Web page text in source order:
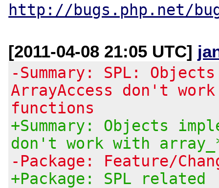
http://bugs.php.net/
[2011-04-08 21:05 UTC]
-Summary: SPL:
ArrayAccess don't
functions
+Summary: Objects
don't work with
-Package: Feature/
+Package: SPL related